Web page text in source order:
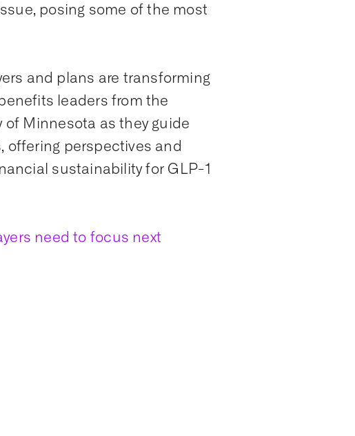
posing some of the most
and plans are transforming
leaders from the
of Minnesota as they guide
offering perspectives and
sustainability for GLP-1
need to focus next